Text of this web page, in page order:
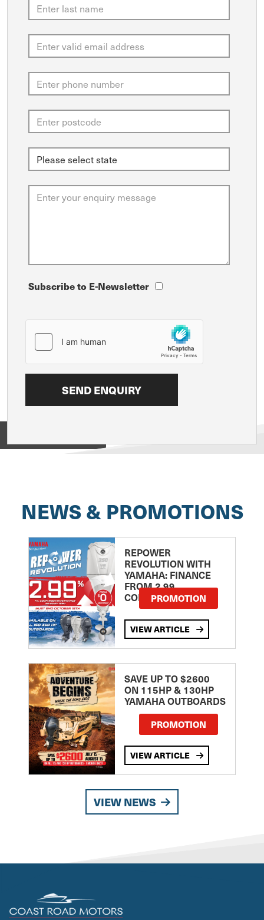
Subscribe to E-Newsletter
NEWS & PROMOTIONS
REPOWER
REVOLUTION WITH
YAMAHA: FINANCE
FROM 2.99
COMPARISON RATE
PROMOTION
VIEW ARTICLE
SAVE UP TO $2600
ON 115HP & 130HP
YAMAHA OUTBOARDS
PROMOTION
VIEW ARTICLE
VIEW NEWS